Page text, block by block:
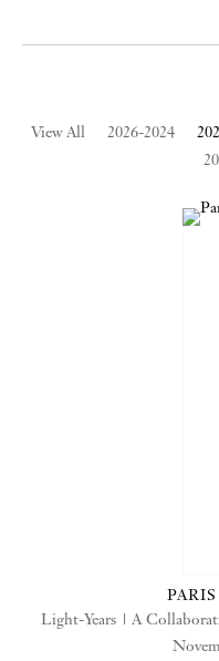
View All 2026-2024
Light-Years | A